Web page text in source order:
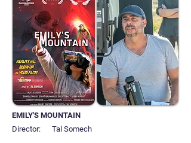
EMILY'S MOUNTAIN
Director:
Tal Somech